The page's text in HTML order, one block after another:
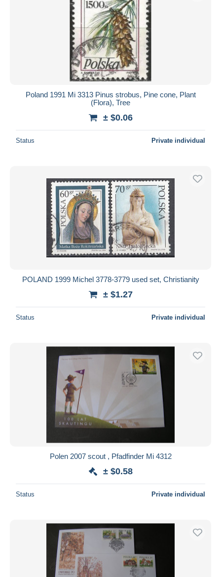
Poland 1991 Mi 3313 Pinus strobus, Pine cone, Plant
(Flora), Tree
± $0.06
Status Private individual
POLAND 1999 Michel 3778-3779 used set, Christianity
± $1.27
Status Private individual
Polen 2007 scout , Pfadfinder Mi 4312
± $0.58
Status Private individual